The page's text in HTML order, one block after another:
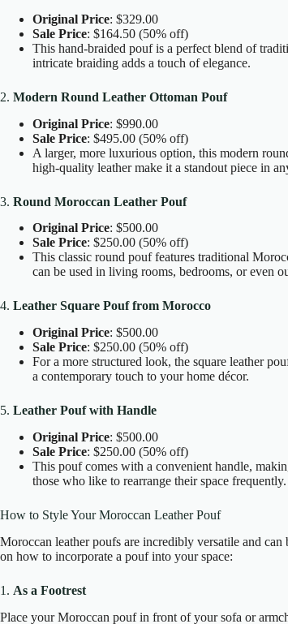
Original Price: $329.00
Sale Price: $164.50 (50% off)
This hand-braided pouf is a perfect blend of
intricate braiding adds a touch of elegance.
2. Modern Round Leather Ottoman Pouf
Original Price: $990.00
Sale Price: $495.00 (50% off)
A larger, more luxurious option, this modern
high-quality leather make it a standout piece in
3. Round Moroccan Leather Pouf
Original Price: $500.00
Sale Price: $250.00 (50% off)
This classic round pouf features traditional
can be used in living rooms, bedrooms, or even
4. Leather Square Pouf from Morocco
Original Price: $500.00
Sale Price: $250.00 (50% off)
For a more structured look, the square leather
a contemporary touch to your home décor.
5. Leather Pouf with Handle
Original Price: $500.00
Sale Price: $250.00 (50% off)
This pouf comes with a convenient handle,
those who like to rearrange their space frequently.
How to Style Your Moroccan Leather Pouf
Moroccan leather poufs are incredibly versatile and
on how to incorporate a pouf into your space:
1. As a Footrest
Place your Moroccan pouf in front of your sofa or